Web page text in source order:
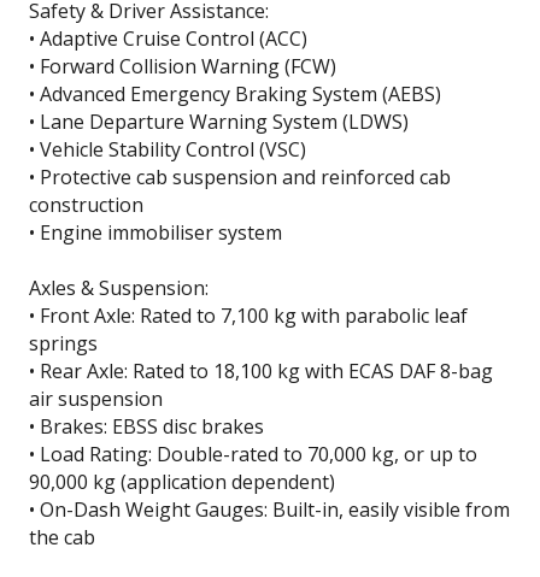
Safety & Driver Assistance:
• Adaptive Cruise Control (ACC)
• Forward Collision Warning (FCW)
• Advanced Emergency Braking System (AEBS)
• Lane Departure Warning System (LDWS)
• Vehicle Stability Control (VSC)
• Protective cab suspension and reinforced cab
construction
• Engine immobiliser system
Axles & Suspension:
• Front Axle: Rated to 7,100 kg with parabolic leaf
springs
• Rear Axle: Rated to 18,100 kg with ECAS DAF 8-bag
air suspension
• Brakes: EBSS disc brakes
• Load Rating: Double-rated to 70,000 kg, or up to
90,000 kg (application dependent)
• On-Dash Weight Gauges: Built-in, easily visible from
the cab